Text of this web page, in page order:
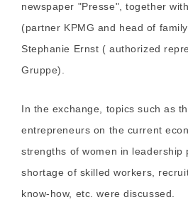
newspaper "Presse", together
(partner KPMG and head of
Stephanie Ernst ( authorized
Gruppe).
In the exchange, topics such as
entrepreneurs on the current
strengths of women in leadership
shortage of skilled workers,
know-how, etc. were discussed.